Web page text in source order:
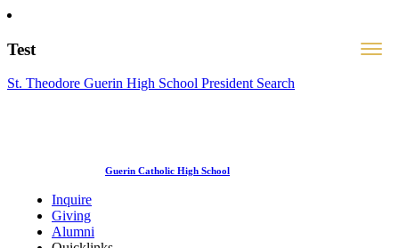
Test
St. Theodore Guerin High School President Search
Guerin Catholic High School
Inquire
Giving
Alumni